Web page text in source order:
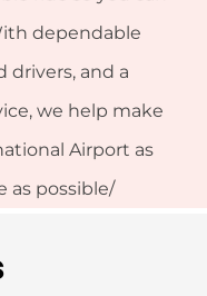
dependable
drivers, and a
we help make
Airport as
as possible/